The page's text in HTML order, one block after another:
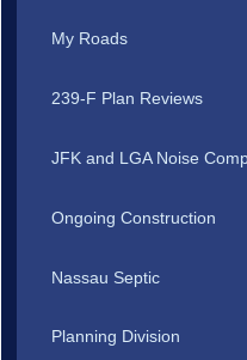
My Roads
239-F Plan Reviews
JFK and LGA Noise
Ongoing Construction
Nassau Septic
Planning Division